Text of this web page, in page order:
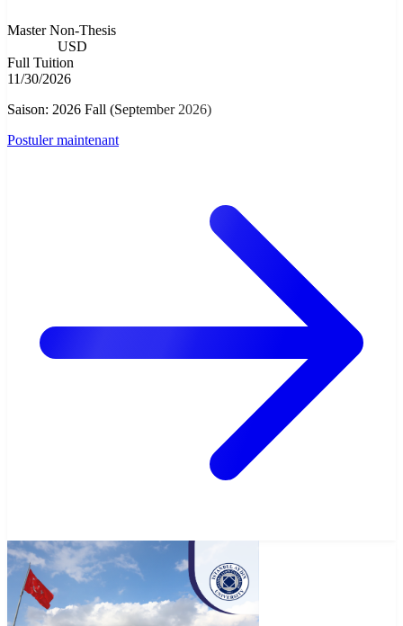
Master Non-Thesis
USD
Full Tuition
11/30/2026
Saison: 2026 Fall (September 2026)
Postuler maintenant